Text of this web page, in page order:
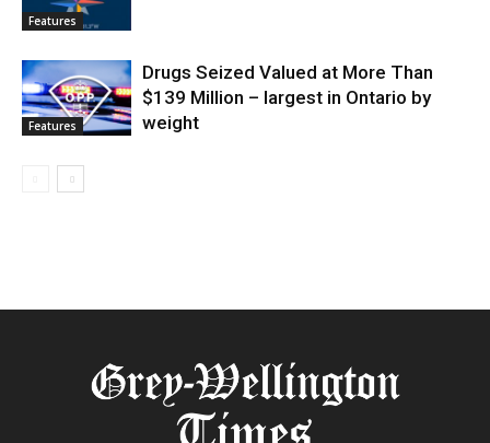
Features
Features
Drugs Seized Valued at More Than
$139 Million – largest in Ontario by
weight